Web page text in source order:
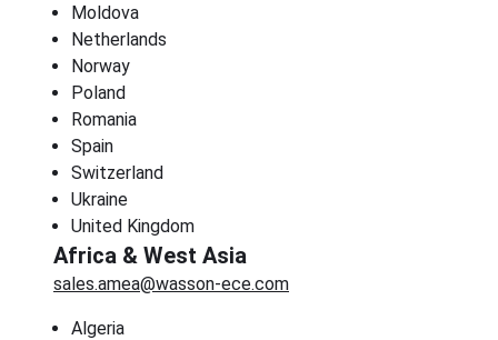
Moldova
Netherlands
Norway
Poland
Romania
Spain
Switzerland
Ukraine
United Kingdom
Africa & West Asia
sales.amea@wasson-ece.com
Algeria